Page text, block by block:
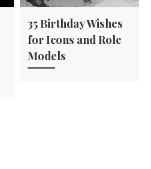
35 Birthday Wishes
for Icons and Role
Models